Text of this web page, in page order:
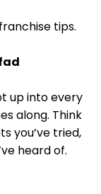
tips.
up into every
along. Think
you’ve tried,
heard of.